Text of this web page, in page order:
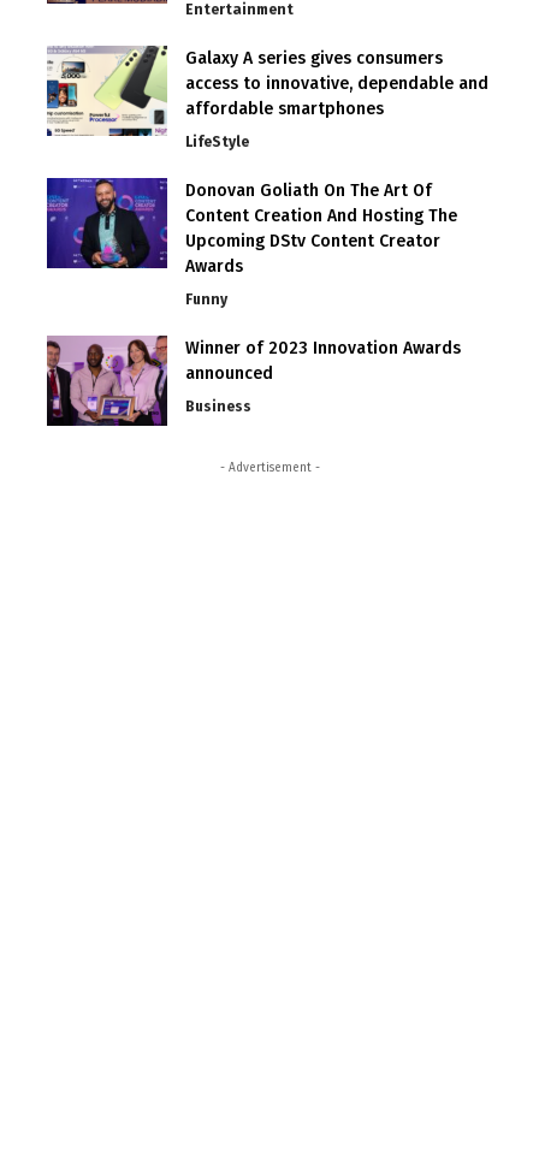
Entertainment
Galaxy A series gives consumers
access to innovative, dependable and
affordable smartphones
LifeStyle
Donovan Goliath On The Art Of
Content Creation And Hosting The
Upcoming DStv Content Creator
Awards
Funny
Winner of 2023 Innovation Awards
announced
Business
- Advertisement -